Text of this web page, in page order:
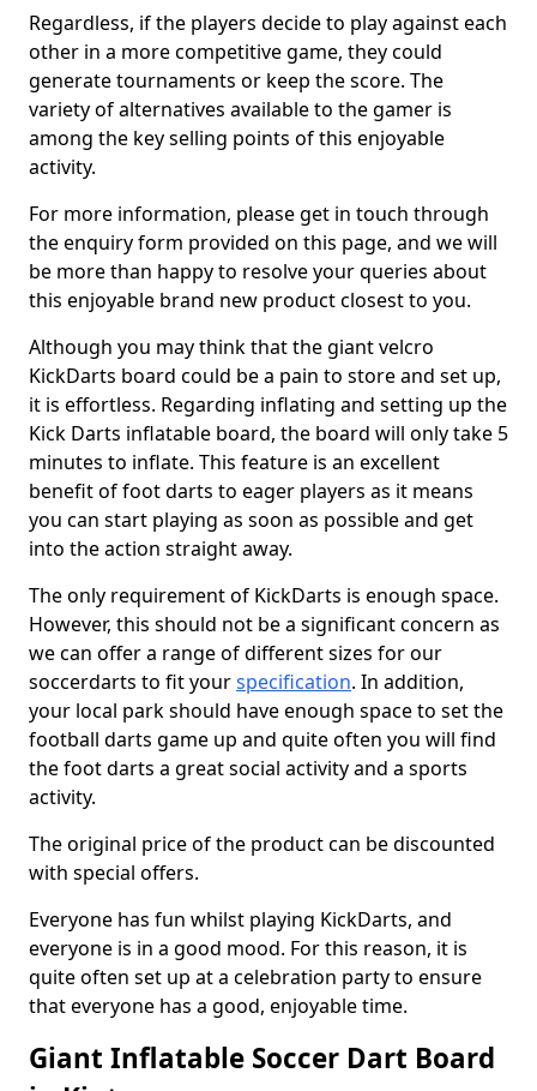
Regardless, if the players decide to play against each
other in a more competitive game, they could
generate tournaments or keep the score. The
variety of alternatives available to the gamer is
among the key selling points of this enjoyable
activity.
For more information, please get in touch through
the enquiry form provided on this page, and we will
be more than happy to resolve your queries about
this enjoyable brand new product closest to you.
Although you may think that the giant velcro
KickDarts board could be a pain to store and set up,
it is effortless. Regarding inflating and setting up the
Kick Darts inflatable board, the board will only take 5
minutes to inflate. This feature is an excellent
benefit of foot darts to eager players as it means
you can start playing as soon as possible and get
into the action straight away.
The only requirement of KickDarts is enough space.
However, this should not be a significant concern as
we can offer a range of different sizes for our
soccerdarts to fit yourspecification. In addition,
your local park should have enough space to set the
football darts game up and quite often you will find
the foot darts a great social activity and a sports
activity.
The original price of the product can be discounted
with special offers.
Everyone has fun whilst playing KickDarts, and
everyone is in a good mood. For this reason, it is
quite often set up at a celebration party to ensure
that everyone has a good, enjoyable time.
Giant Inflatable Soccer Dart Board